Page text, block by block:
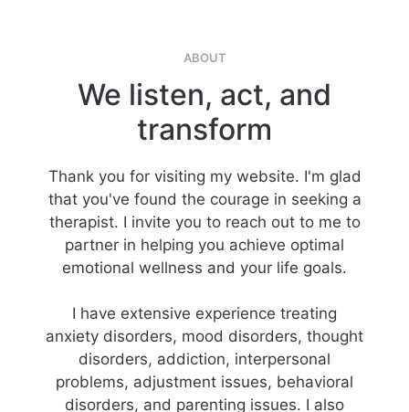
ABOUT
We listen, act, and
transform
Thank you for visiting my website. I'm glad
that you've found the courage in seeking a
therapist. I invite you to reach out to me to
partner in helping you achieve optimal
emotional wellness and your life goals.
I have extensive experience treating
anxiety disorders, mood disorders, thought
disorders, addiction, interpersonal
problems, adjustment issues, behavioral
disorders, and parenting issues. I also